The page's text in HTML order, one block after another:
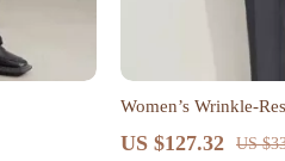
Women’s Wrinkle-
US $127.32 US